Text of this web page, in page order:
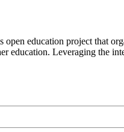
open education project that
education. Leveraging the